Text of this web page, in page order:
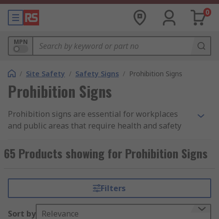
0
MPN
/ Site Safety / Safety Signs / Prohibition Signs
Prohibition Signs
Prohibition signs are essential for workplaces
and public areas that require health and safety
**Prohibition signs are safety signs that identify
actions that can cause a risk to a person’s health
red circle, usually with a black safety symbol and
a diagonal cross through it to show it is
prohibited.Our Health and safety signs may show
65 Products showing for Prohibition Signs
Filters
Sort by Relevance